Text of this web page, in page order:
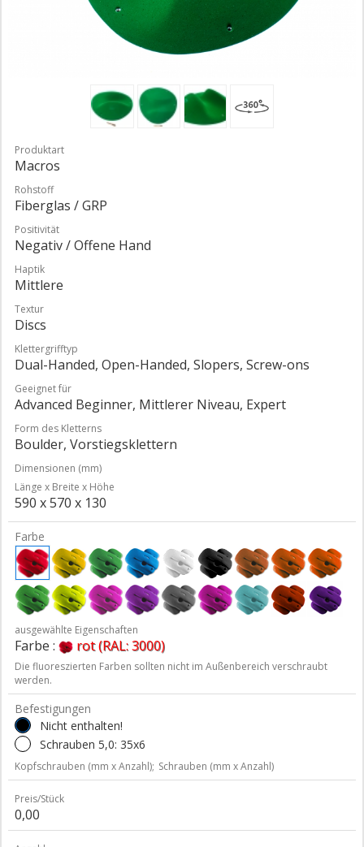
Produktart
Macros
Rohstoff
Fiberglas / GRP
Positivität
Negativ / Offene Hand
Haptik
Mittlere
Textur
Discs
Klettergrifftyp
Dual-Handed, Open-Handed, Slopers, Screw-ons
Geeignet für
Advanced Beginner, Mittlerer Niveau, Expert
Form des Kletterns
Boulder, Vorstiegsklettern
Dimensionen (mm)
Länge x Breite x Höhe
590 x 570 x 130
Farbe
ausgewählte Eigenschaften
Farbe : rot (RAL: 3000)
Die fluoreszierten Farben sollten nicht im Außenbereich verschraubt
werden.
Befestigungen
Nicht enthalten!
Schrauben 5,0: 35x6
Kopfschrauben (mm x Anzahl); Schrauben (mm x Anzahl)
Preis/Stück
0,00